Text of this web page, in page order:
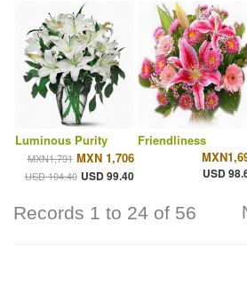
Luminous Purity
MXN1,791 MXN 1,706
USD 104.40 USD 99.40
Friendliness
USD
Records 1 to 24 of 56